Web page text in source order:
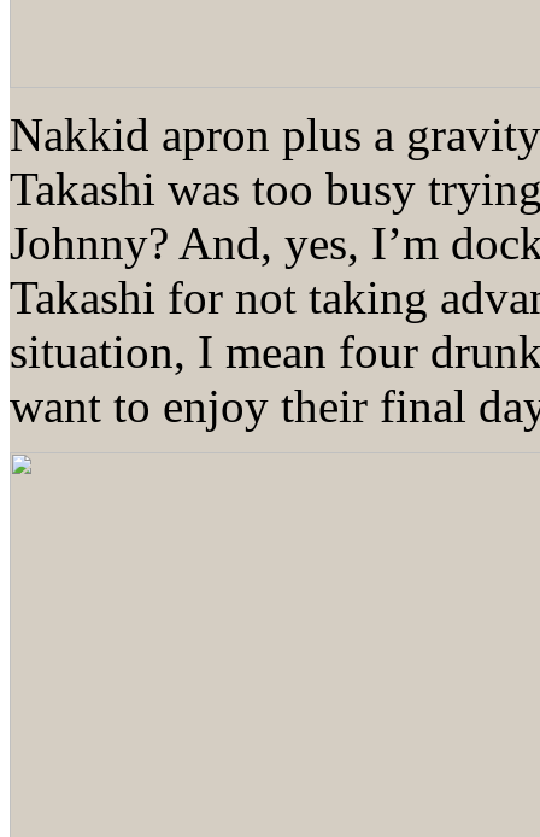
Nakkid apron plus a
Takashi was too busy
Johnny? And, yes, I’m
Takashi for not taking
situation, I mean four
want to enjoy their final